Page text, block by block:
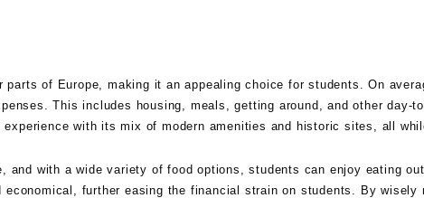
parts of Europe, making it an appealing choice for students. On
This includes housing, meals, getting around, and other day-
with its mix of modern amenities and historic sites, all
and with a wide variety of food options, students can enjoy eating
further easing the financial strain on students. By wisely